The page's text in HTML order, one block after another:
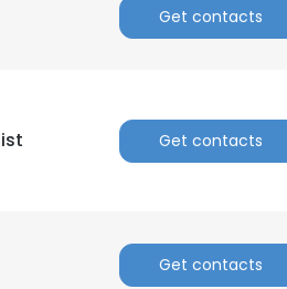
Get contacts
Get contacts
Get contacts